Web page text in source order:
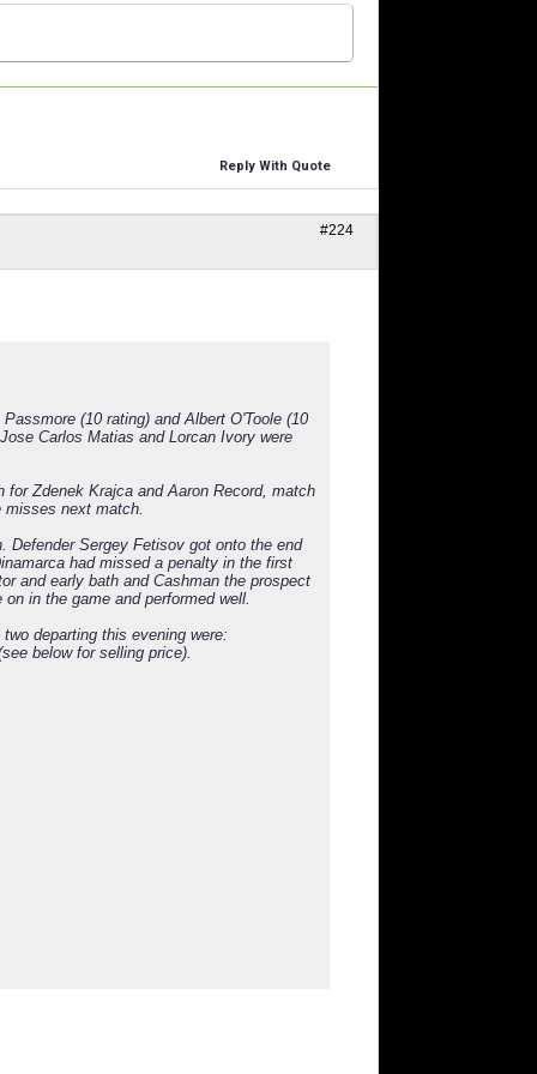
Reply With Quote
#224
(10 rating) and Albert O'Toole (10
Carlos Matias and Lorcan Ivory were
Zdenek Krajca and Aaron Record, match
misses next match.
Defender Sergey Fetisov got onto the end
had missed a penalty in the first
and early bath and Cashman the prospect
in the game and performed well.
departing this evening were:
below for selling price).